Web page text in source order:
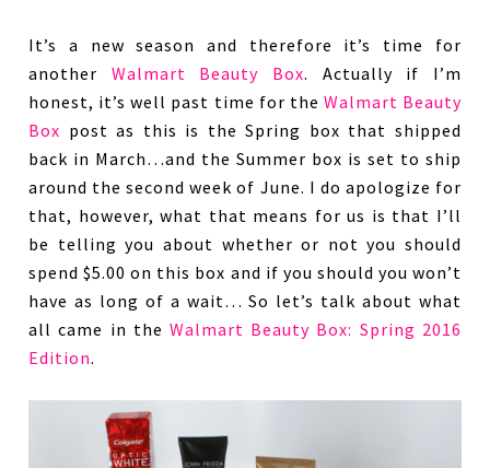
It’s a new season and therefore it’s time for
another Walmart Beauty Box. Actually if I’m
honest, it’s well past time for the Walmart Beauty
Box post as this is the Spring box that shipped
back in March…and the Summer box is set to ship
around the second week of June. I do apologize for
that, however, what that means for us is that I’ll
be telling you about whether or not you should
spend $5.00 on this box and if you should you won’t
have as long of a wait… So let’s talk about what
all came in the Walmart Beauty Box: Spring 2016
Edition.